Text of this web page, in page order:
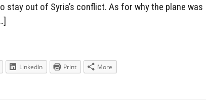
stay out of Syria’s conflict. As for why the plane was
LinkedIn Print More